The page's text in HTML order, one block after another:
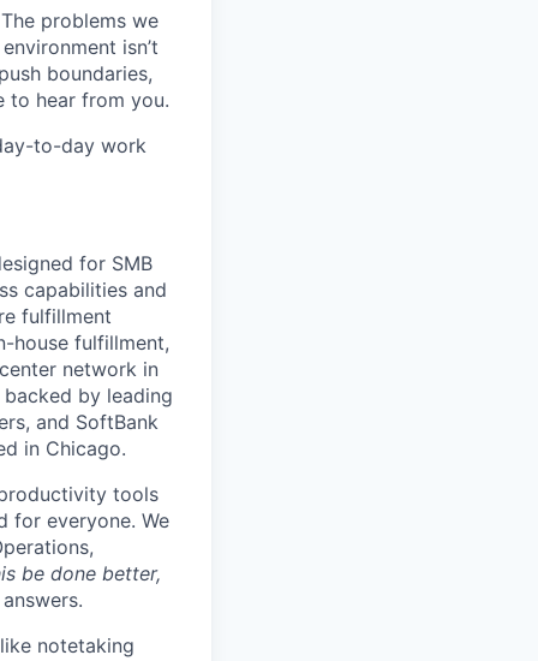
problems we
isn’t
boundaries,
to hear from you.
to-day work
for SMB
capabilities and
fulfillment
house fulfillment,
network in
by leading
and SoftBank
in Chicago.
tools
for everyone. We
be done better,
notetaking